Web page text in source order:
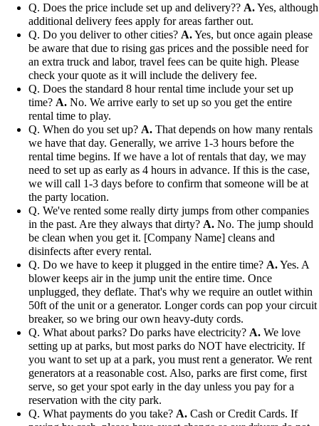
Q. Does the price include set up and delivery?? A.Yes, although
additional delivery fees apply for areas farther out.
Q. Do you deliver to other cities? A.Yes, but once again please
be aware that due to rising gas prices and the possible need for
an extra truck and labor, travel fees can be quite high. Please
check your quote as it will include the delivery fee.
Q. Does the standard 8 hour rental time include your set up
time? A. No. We arrive early to set up so you get the entire
rental time to play.
Q. When do you set up? A. That depends on how many rentals
we have that day. Generally, we arrive 1-3 hours before the
rental time begins. If we have a lot of rentals that day, we may
need to set up as early as 4 hours in advance. If this is the case,
we will call 1-3 days before to confirm that someone will be at
the party location.
Q. We've rented some really dirty jumps from other companies
in the past. Are they always that dirty? A. No. The jump should
be clean when you get it. [Company Name] cleans and
disinfects after every rental.
Q. Do we have to keep it plugged in the entire time? A.Yes. A
blower keeps air in the jump unit the entire time. Once
unplugged, they deflate. That's why we require an outlet within
50ft of the unit or a generator. Longer cords can pop your circuit
breaker, so we bring our own heavy-duty cords.
Q. What about parks? Do parks have electricity? A. We love
setting up at parks, but most parks do NOT have electricity. If
you want to set up at a park, you must rent a generator. We rent
generators at a reasonable cost. Also, parks are first come, first
serve, so get your spot early in the day unless you pay for a
reservation with the city park.
Q. What payments do you take? A. Cash or Credit Cards. If